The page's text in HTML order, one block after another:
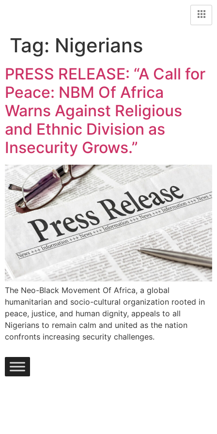
Tag: Nigerians
PRESS RELEASE: “A Call for
Peace: NBM Of Africa
Warns Against Religious
and Ethnic Division as
Insecurity Grows.”
The Neo-Black Movement Of Africa, a global
humanitarian and socio-cultural organization rooted in
peace, justice, and human dignity, appeals to all
Nigerians to remain calm and united as the nation
confronts increasing security challenges.